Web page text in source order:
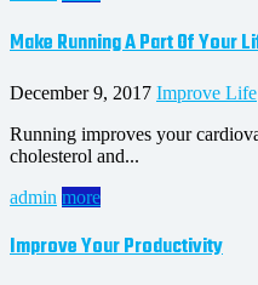
Make Running A Part Of Your
December 9, 2017 Improve Life
Running improves your
cholesterol and...
admin more
Improve Your Productivity